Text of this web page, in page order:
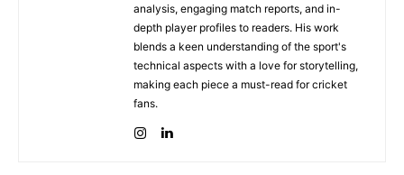
analysis, engaging match reports, and in-
depth player profiles to readers. His work
blends a keen understanding of the sport's
technical aspects with a love for storytelling,
making each piece a must-read for cricket
fans.